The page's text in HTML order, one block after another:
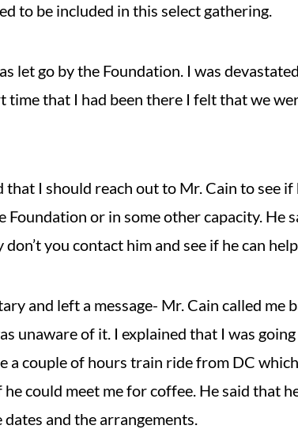
to be included in this select gathering.
let go by the Foundation. I was
time that I had been there I felt that we
I should reach out to Mr. Cain to see if
or in some other capacity. He
you contact him and see if he can
and left a message- Mr. Cain called me
unaware of it. I explained that I was
a couple of hours train ride from DC
could meet me for coffee. He said that
and the arrangements.